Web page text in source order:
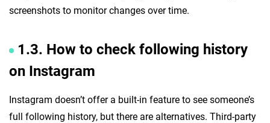
screenshots to monitor changes over time.
1.3. How to check following history
on Instagram
Instagram doesn’t offer a built-in feature to see someone’s
full following history, but there are alternatives. Third-party